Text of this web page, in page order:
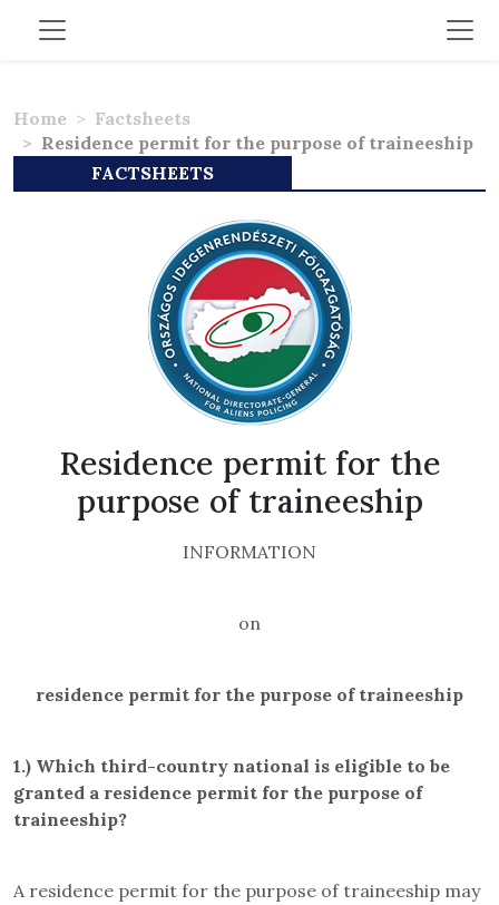
Home
Factsheets
Residence permit for the purpose of traineeship
FACTSHEETS
Residence permit for the
purpose of traineeship
INFORMATION
on
residence permit for the purpose of traineeship
1.) Which third-country national is eligible to be
granted a residence permit for the purpose of
traineeship?
A residence permit for the purpose of traineeship may